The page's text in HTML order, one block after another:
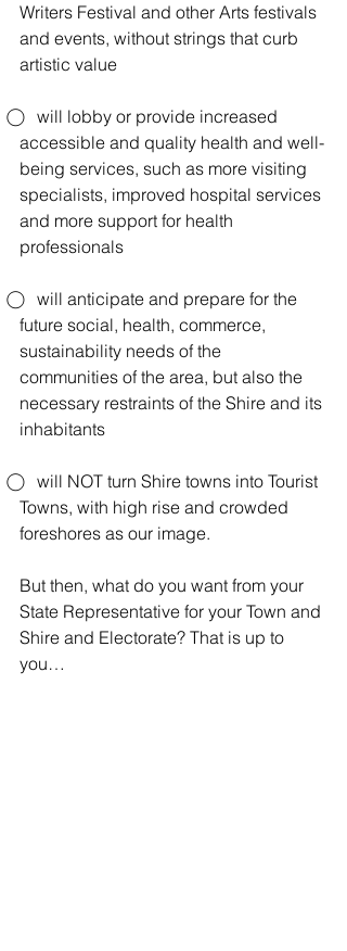
Writers Festival and other Arts festivals
and events, without strings that curb
artistic value
⃝    will lobby or provide increased
accessible and quality health and well-
being services, such as more visiting
specialists, improved hospital services
and more support for health
professionals
⃝    will anticipate and prepare for the
future social, health, commerce,
sustainability needs of the
communities of the area, but also the
necessary restraints of the Shire and its
inhabitants
⃝    will NOT turn Shire towns into Tourist
Towns, with high rise and crowded
foreshores as our image.
But then, what do you want from your
State Representative for your Town and
Shire and Electorate? That is up to
you…